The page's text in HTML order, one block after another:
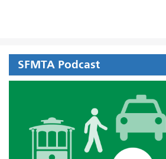
SFMTA Podcast